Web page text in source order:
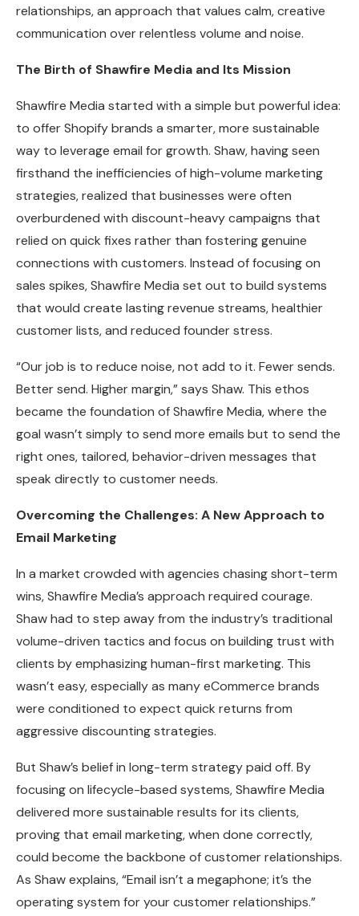
relationships, an approach that values calm, creative
communication over relentless volume and noise.
The Birth of Shawfire Media and Its Mission
Shawfire Media started with a simple but powerful idea:
to offer Shopify brands a smarter, more sustainable
way to leverage email for growth. Shaw, having seen
firsthand the inefficiencies of high-volume marketing
strategies, realized that businesses were often
overburdened with discount-heavy campaigns that
relied on quick fixes rather than fostering genuine
connections with customers. Instead of focusing on
sales spikes, Shawfire Media set out to build systems
that would create lasting revenue streams, healthier
customer lists, and reduced founder stress.
“Our job is to reduce noise, not add to it. Fewer sends.
Better send. Higher margin,” says Shaw. This ethos
became the foundation of Shawfire Media, where the
goal wasn’t simply to send more emails but to send the
right ones, tailored, behavior-driven messages that
speak directly to customer needs.
Overcoming the Challenges: A New Approach to
Email Marketing
In a market crowded with agencies chasing short-term
wins, Shawfire Media’s approach required courage.
Shaw had to step away from the industry’s traditional
volume-driven tactics and focus on building trust with
clients by emphasizing human-first marketing. This
wasn’t easy, especially as many eCommerce brands
were conditioned to expect quick returns from
aggressive discounting strategies.
But Shaw’s belief in long-term strategy paid off. By
focusing on lifecycle-based systems, Shawfire Media
delivered more sustainable results for its clients,
proving that email marketing, when done correctly,
could become the backbone of customer relationships.
As Shaw explains, “Email isn’t a megaphone; it’s the
operating system for your customer relationships.”